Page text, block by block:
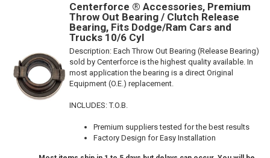
Centerforce ® Accessories, Premium
Throw Out Bearing / Clutch Release
Bearing, Fits Dodge/Ram Cars and
Trucks 10/6 Cyl
Description: Each Throw Out Bearing (Release Bearing)
sold by Centerforce is the highest quality available. In
most application the bearing is a direct Original
Equipment (O.E.) replacement.
INCLUDES: T.O.B.
Premium suppliers tested for the best results
Factory Design for Easy Installation